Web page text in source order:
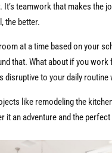
It’s teamwork that makes the
the better.
at a time based on your
that. What about if you
disruptive to your daily
like remodeling the
it an adventure and the